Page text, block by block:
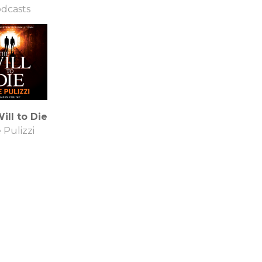
to Die
Pulizzi